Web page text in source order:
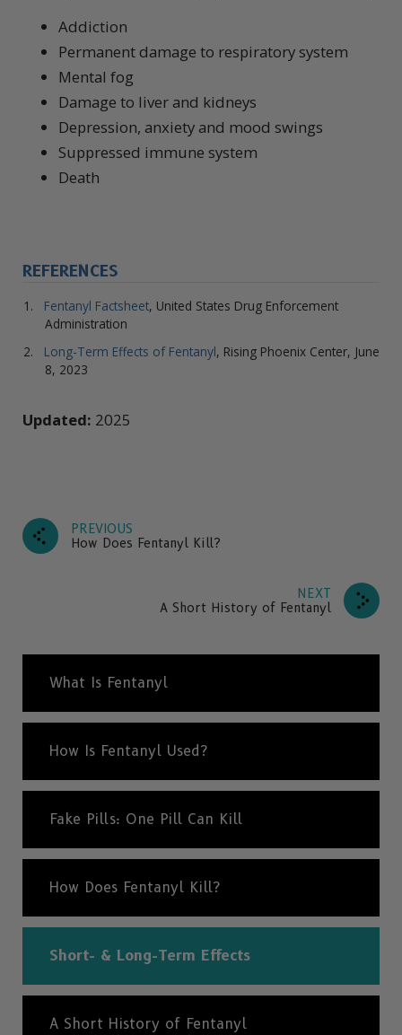
Addiction
Permanent damage to respiratory system
Mental fog
Damage to liver and kidneys
Depression, anxiety and mood swings
Suppressed immune system
Death
REFERENCES
Fentanyl Factsheet, United States Drug Enforcement
Administration
Long-Term Effects of Fentanyl, Rising Phoenix Center, June
8, 2023
Updated: 2025
PREVIOUS
How Does Fentanyl Kill?
NEXT
A Short History of Fentanyl
What Is Fentanyl
How Is Fentanyl Used?
Fake Pills: One Pill Can Kill
How Does Fentanyl Kill?
Short- & Long-Term Effects
A Short History of Fentanyl